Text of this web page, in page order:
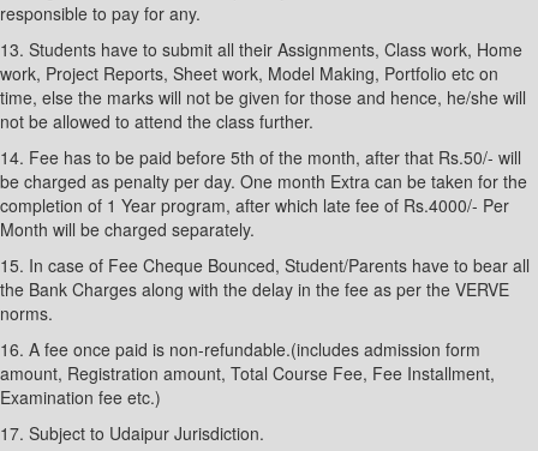
responsible to pay for any.
13. Students have to submit all their Assignments, Class work, Home
work, Project Reports, Sheet work, Model Making, Portfolio etc on
time, else the marks will not be given for those and hence, he/she will
not be allowed to attend the class further.
14. Fee has to be paid before 5th of the month, after that Rs.50/- will
be charged as penalty per day. One month Extra can be taken for the
completion of 1 Year program, after which late fee of Rs.4000/- Per
Month will be charged separately.
15. In case of Fee Cheque Bounced, Student/Parents have to bear all
the Bank Charges along with the delay in the fee as per the VERVE
norms.
16. A fee once paid is non-refundable.(includes admission form
amount, Registration amount, Total Course Fee, Fee Installment,
Examination fee etc.)
17. Subject to Udaipur Jurisdiction.